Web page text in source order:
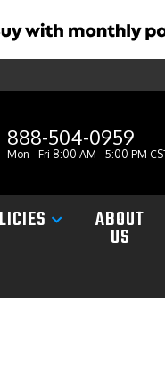
888-504-0959
Mon - Fri 8:00 AM - 5:00 PM
ABOUT
US